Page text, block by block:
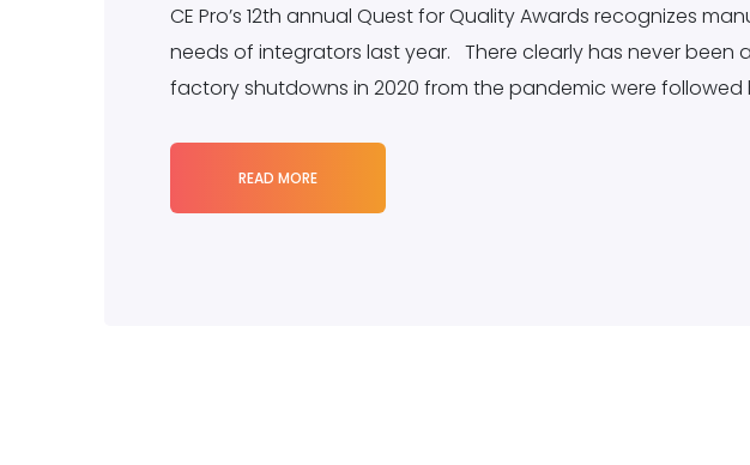
CE Pro’s 12th annual Quest for Quality Awards recognizes
needs of integrators last year. There clearly has never been
factory shutdowns in 2020 from the pandemic were
READ MORE